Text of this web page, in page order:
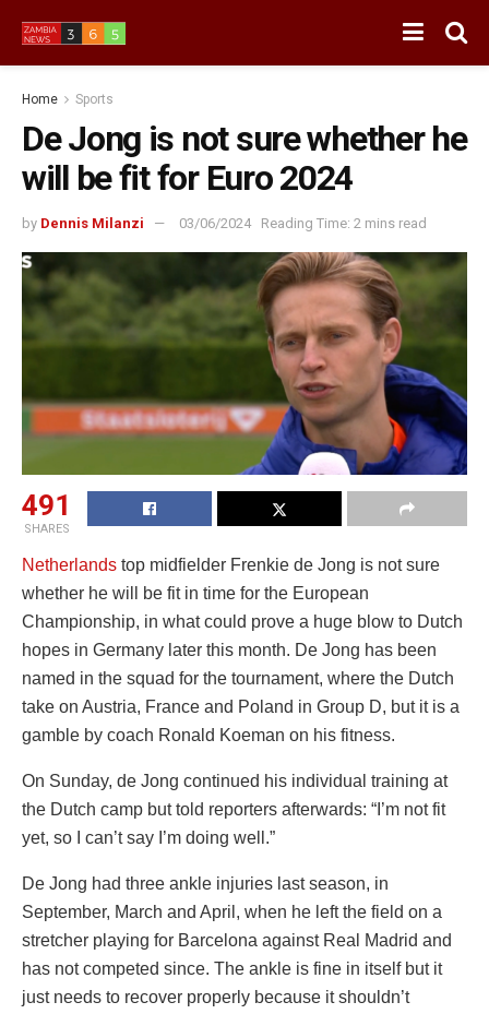
Home Sports
De Jong is not sure whether he
will be fit for Euro 2024
by Dennis Milanzi 03/06/2024 Reading Time: 2 mins read
491
SHARES
Netherlands top midfielder Frenkie de Jong is not sure
whether he will be fit in time for the European
Championship, in what could prove a huge blow to Dutch
hopes in Germany later this month. De Jong has been
named in the squad for the tournament, where the Dutch
take on Austria, France and Poland in Group D, but it is a
gamble by coach Ronald Koeman on his fitness.
On Sunday, de Jong continued his individual training at
the Dutch camp but told reporters afterwards: “I’m not fit
yet, so I can’t say I’m doing well.”
De Jong had three ankle injuries last season, in
September, March and April, when he left the field on a
stretcher playing for Barcelona against Real Madrid and
has not competed since. The ankle is fine in itself but it
just needs to recover properly because it shouldn’t